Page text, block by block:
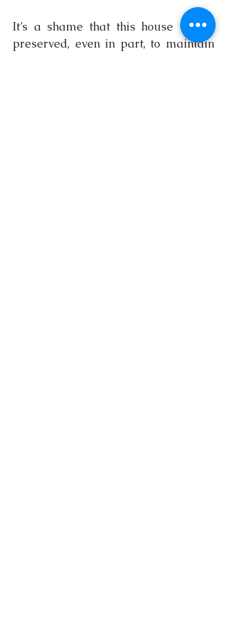
It’s a shame that this house wasn’t
preserved, even in part, to maintain